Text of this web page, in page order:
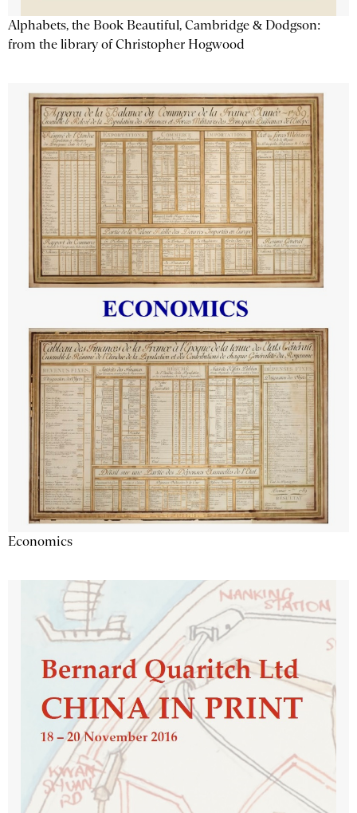
Alphabets, the Book Beautiful, Cambridge & Dodgson:
from the library of Christopher Hogwood
Economics